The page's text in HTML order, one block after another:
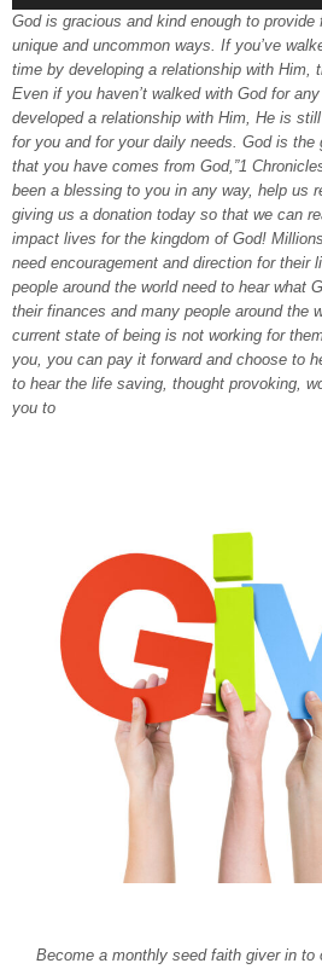
God is gracious and kind enough to
unique and uncommon ways. If you’ve
time by developing a relationship with Him,
Even if you haven’t walked with God for
developed a relationship with Him, He is
for you and for your daily needs. God is
that you have comes from God,”1
been a blessing to you in any way, help us
giving us a donation today so that we can
impact lives for the kingdom of God!
need encouragement and direction for their
people around the world need to hear what
their finances and many people around the
current state of being is not working for
you, you can pay it forward and choose to
to hear the life saving, thought provoking,
you to
Become a monthly seed faith giver in to